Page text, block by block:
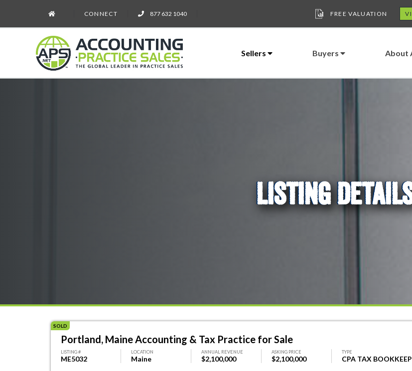
CONNECT 877 632 1040 FREE VALUATION
Sellers Buyers About
LISTING
SOLD
Portland, Maine Accounting & Tax Practice for Sale
LISTING #
ME5032
LOCATION
Maine
ANNUAL REVENUE
$2,100,000
ASKING PRICE
$2,100,000
TYPE
CPA TAX